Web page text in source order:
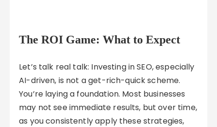
The ROI Game: What to Expect
Let’s talk real talk: Investing in SEO, especially
AI-driven, is not a get-rich-quick scheme.
You’re laying a foundation. Most businesses
may not see immediate results, but over time,
as you consistently apply these strategies,